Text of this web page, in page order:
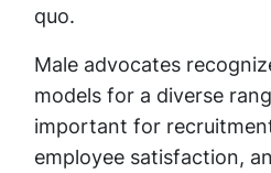
quo.
Male advocates
models for a diverse
important for
employee satisfaction,